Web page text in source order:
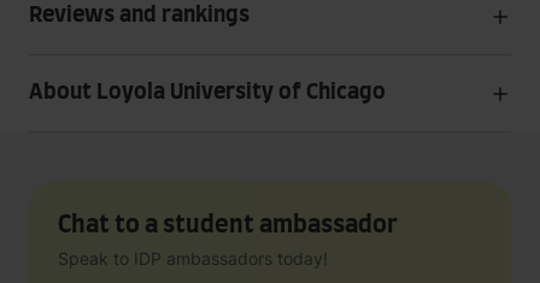
Reviews and rankings
About Loyola University of Chicago
Chat to a student ambassador
Speak to IDP ambassadors today!